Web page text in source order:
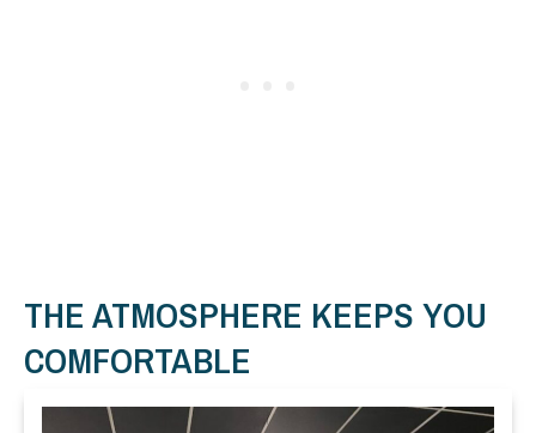
THE ATMOSPHERE KEEPS YOU
COMFORTABLE